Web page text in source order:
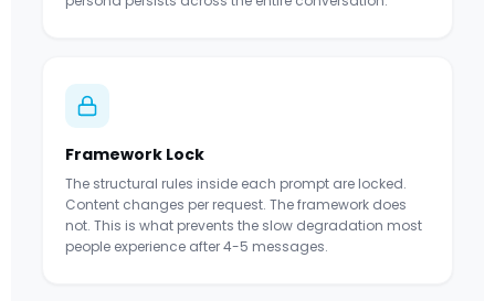
Framework Lock
The structural rules inside each prompt are locked.
Content changes per request. The framework does
not. This is what prevents the slow degradation most
people experience after 4-5 messages.